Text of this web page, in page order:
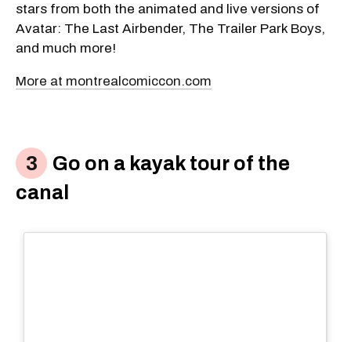
stars from both the animated and live versions of
Avatar: The Last Airbender, The Trailer Park Boys,
and much more!
More at montrealcomiccon.com
Go on a kayak tour of the
canal